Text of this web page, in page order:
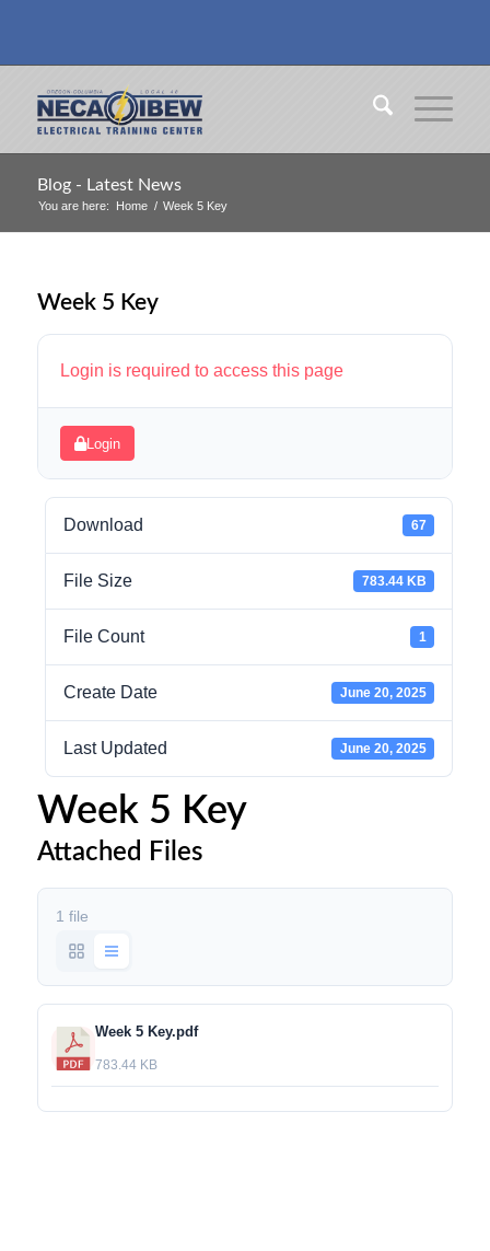
Blog - Latest News
You are here: Home / Week 5 Key
Week 5 Key
Login is required to access this page
Login
Download 67
File Size 783.44 KB
File Count 1
Create Date June 20, 2025
Last Updated June 20, 2025
Week 5 Key
Attached Files
1 file
Week 5 Key.pdf
783.44 KB